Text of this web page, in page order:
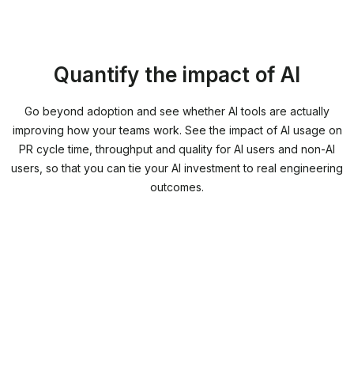
Quantify the impact of AI
Go beyond adoption and see whether AI tools are actually
improving how your teams work. See the impact of AI usage on
PR cycle time, throughput and quality for AI users and non-AI
users, so that you can tie your AI investment to real engineering
outcomes.